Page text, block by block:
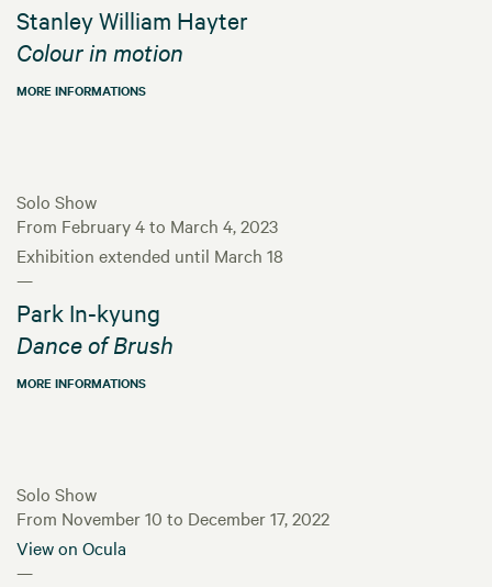
Stanley William Hayter
Colour in motion
MORE INFORMATIONS
Solo Show
From February 4 to March 4, 2023
Exhibition extended until March 18
—
Park In-kyung
Dance of Brush
MORE INFORMATIONS
Solo Show
From November 10 to December 17, 2022
View on Ocula
—